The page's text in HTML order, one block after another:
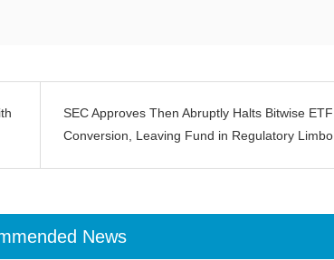
SEC Approves Then Abruptly Halts Bitwise ETF
Conversion, Leaving Fund in Regulatory Limbo
News